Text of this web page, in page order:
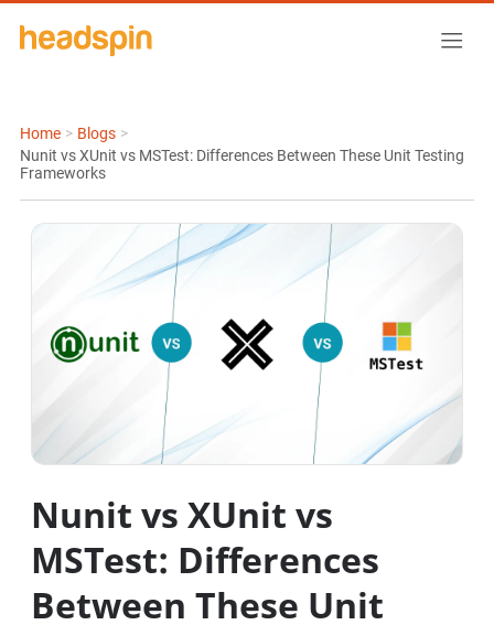
Home > Blogs >
Nunit vs XUnit vs MSTest: Differences Between These Unit Testing
Frameworks
Nunit vs XUnit vs
MSTest: Differences
Between These Unit